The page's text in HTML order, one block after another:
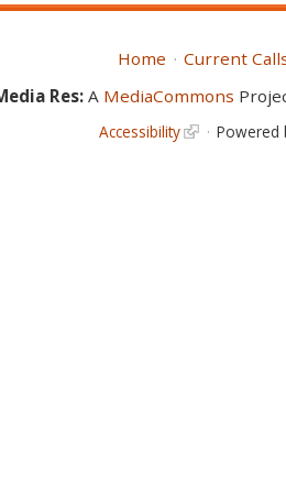
Home Current
Res:A MediaCommons
Accessibility Powered